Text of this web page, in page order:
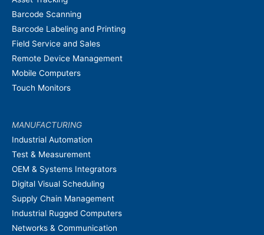
Barcode Scanning
Barcode Labeling and Printing
Field Service and Sales
Remote Device Management
Mobile Computers
Touch Monitors
MANUFACTURING
Industrial Automation
Test & Measurement
OEM & Systems Integrators
Digital Visual Scheduling
Supply Chain Management
Industrial Rugged Computers
Networks & Communication